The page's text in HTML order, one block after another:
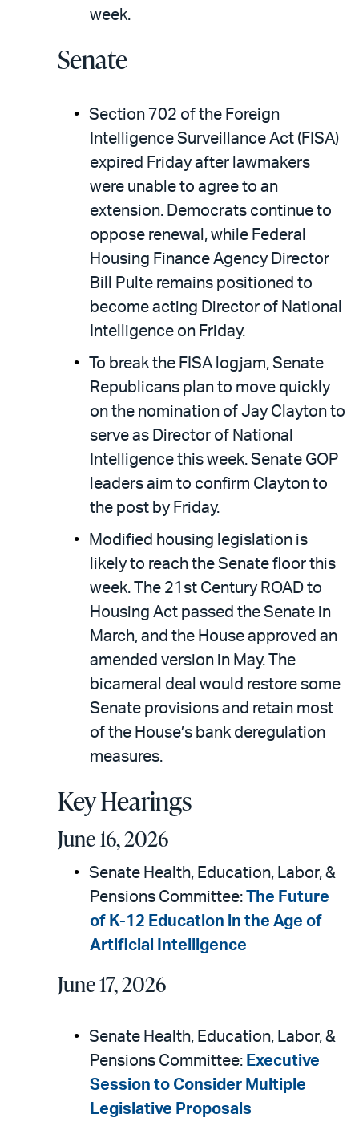
week.
Senate
Section 702 of the Foreign
Intelligence Surveillance Act (FISA)
expired Friday after lawmakers
were unable to agree to an
extension. Democrats continue to
oppose renewal, while Federal
Housing Finance Agency Director
Bill Pulte remains positioned to
become acting Director of National
Intelligence on Friday.
To break the FISA logjam, Senate
Republicans plan to move quickly
on the nomination of Jay Clayton to
serve as Director of National
Intelligence this week. Senate GOP
leaders aim to confirm Clayton to
the post by Friday.
Modified housing legislation is
likely to reach the Senate floor this
week. The 21st Century ROAD to
Housing Act passed the Senate in
March, and the House approved an
amended version in May. The
bicameral deal would restore some
Senate provisions and retain most
of the House’s bank deregulation
measures.
Key Hearings
June 16, 2026
Senate Health, Education, Labor, &
Pensions Committee: The Future
of K-12 Education in the Age of
Artificial Intelligence
June 17, 2026
Senate Health, Education, Labor, &
Pensions Committee: Executive
Session to Consider Multiple
Legislative Proposals